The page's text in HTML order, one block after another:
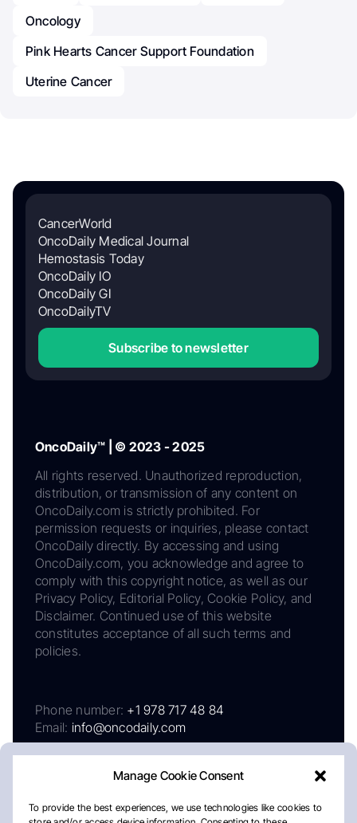
Manage Cookie Consent
To provide the best experiences, we use technologies like cookies to
Oncology
Pink Hearts Cancer Support Foundation
Uterine Cancer
CancerWorld
OncoDaily Medical Journal
Hemostasis Today
OncoDaily IO
OncoDaily GI
OncoDailyTV
Subscribe to newsletter
OncoDaily™ | © 2023 - 2025
All rights reserved. Unauthorized reproduction,
distribution, or transmission of any content on
OncoDaily.com is strictly prohibited. For
permission requests or inquiries, please contact
OncoDaily directly. By accessing and using
OncoDaily.com, you acknowledge and agree to
comply with this copyright notice, as well as our
Privacy Policy, Editorial Policy, Cookie Policy, and
Disclaimer. Continued use of this website
constitutes acceptance of all such terms and
policies.
Phone number: +1 978 717 48 84
Email: info@oncodaily.com